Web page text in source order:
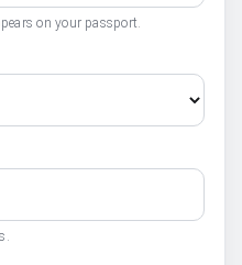
on your passport.